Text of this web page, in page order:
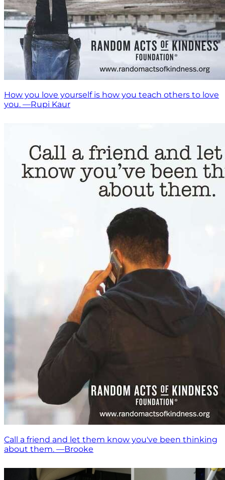
How you love yourself is how you teach others to love
you. —Rupi Kaur
Call a friend and let them know you've been thinking
about them. —Brooke